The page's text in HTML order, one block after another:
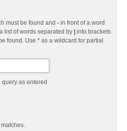
must be found and - in front of a word
list of words separated by | into brackets
found. Use * as a wildcard for partial
query as entered